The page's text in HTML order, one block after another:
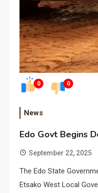
0 0
News
Edo Govt Begins
September 22, 2025
The Edo State
Etsako West Local